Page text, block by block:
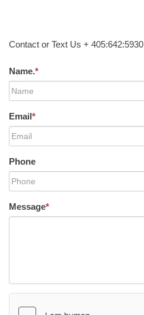
Contact or Text Us + 405:642:5930
Name.*
Email*
Phone
Message*